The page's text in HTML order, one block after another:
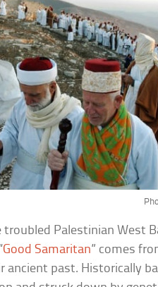
Palestinian West
Good Samaritan” comes
ancient past. Historically